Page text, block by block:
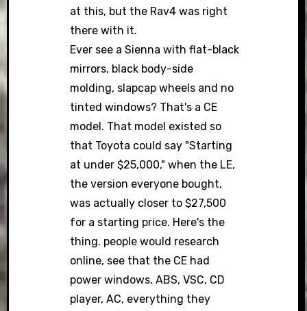
at this, but the Rav4 was right
there with it.
Ever see a Sienna with flat-black
mirrors, black body-side
molding, slapcap wheels and no
tinted windows? That's a CE
model. That model existed so
that Toyota could say "Starting
at under $25,000," when the LE,
the version everyone bought,
was actually closer to $27,500
for a starting price. Here's the
thing. people would research
online, see that the CE had
power windows, ABS, VSC, CD
player, AC, everything they